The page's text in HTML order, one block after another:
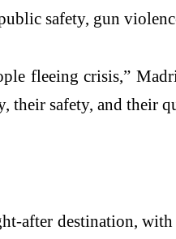
safety, gun
fleeing crisis,”
their safety, and their
after destination,